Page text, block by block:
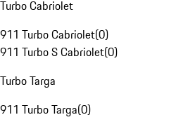
Turbo Cabriolet
911 Turbo Cabriolet(0)
911 Turbo S Cabriolet(0)
Turbo Targa
911 Turbo Targa(0)